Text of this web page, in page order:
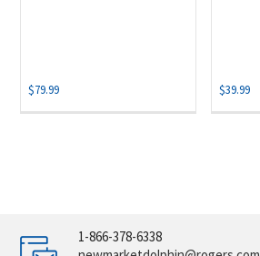
$79.99 $39.99
1-866-378-6338